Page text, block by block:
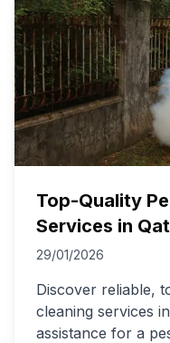
Top-Quality
Services in
29/01/2026
Discover reliable,
cleaning services
assistance for a